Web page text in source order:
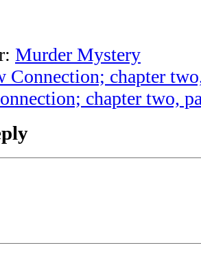
Murder Mystery
Connection; chapter
chapter two,